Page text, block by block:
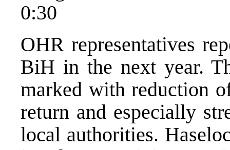
0:30
OHR representatives
BiH in the next year.
marked with reduction
return and especially
local authorities.